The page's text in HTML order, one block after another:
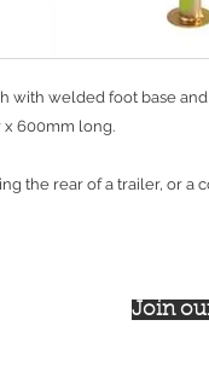
with welded foot base
x 600mm long.
the rear of a trailer, or a
Join